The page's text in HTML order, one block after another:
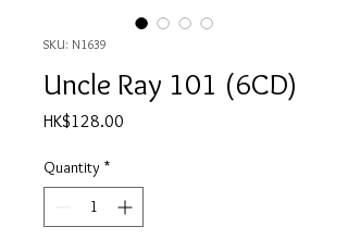
SKU: N1639
Uncle Ray 101 (6CD)
HK$128.00
Quantity *